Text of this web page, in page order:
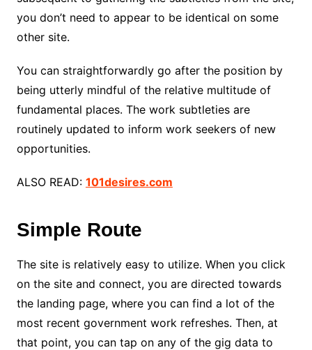
you don’t need to appear to be identical on some
other site.
You can straightforwardly go after the position by
being utterly mindful of the relative multitude of
fundamental places. The work subtleties are
routinely updated to inform work seekers of new
opportunities.
ALSO READ: 101desires.com
Simple Route
The site is relatively easy to utilize. When you click
on the site and connect, you are directed towards
the landing page, where you can find a lot of the
most recent government work refreshes. Then, at
that point, you can tap on any of the gig data to